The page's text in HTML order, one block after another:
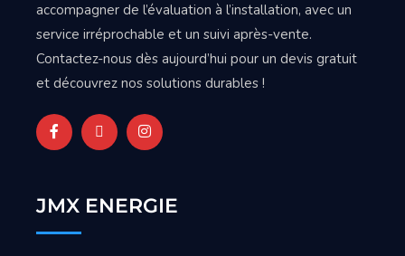
accompagner de l’évaluation à l’installation, avec un
service irréprochable et un suivi après-vente.
Contactez-nous dès aujourd’hui pour un devis gratuit
et découvrez nos solutions durables !
JMX ENERGIE